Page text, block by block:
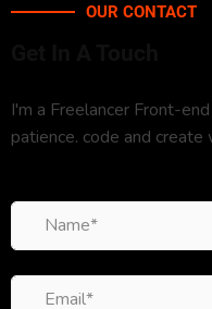
OUR CONTACT
I'm a Freelancer Front-
patience. code and